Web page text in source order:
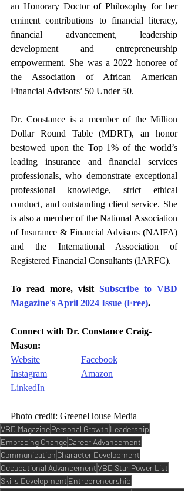
an Honorary Doctor of Philosophy for her
eminent contributions to financial literacy,
financial advancement, leadership
development and entrepreneurship
empowerment. She was a 2022 honoree of
the Association of African American
Financial Advisors’ 50 Under 50.
Dr. Constance is a member of the Million
Dollar Round Table (MDRT), an honor
bestowed upon the Top 1% of the world’s
leading insurance and financial services
professionals, who demonstrate exceptional
professional knowledge, strict ethical
conduct, and outstanding client service. She
is also a member of the National Association
of Insurance & Financial Advisors (NAIFA)
and the International Association of
Registered Financial Consultants (IARFC).
To read more, visit Subscribe to VBD
Magazine's April 2024 Issue (Free).
Connect with Dr. Constance Craig-
Mason:
Website
Facebook
Instagram
Amazon
LinkedIn
Photo credit: GreeneHouse Media
VBD MagazinePersonal Growth Leadership
Embracing ChangeCareer Advancement
Communication Character Development
Occupational AdvancementVBD Star Power List
Skills Development Entrepreneurship